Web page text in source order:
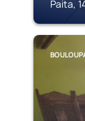
Paita,